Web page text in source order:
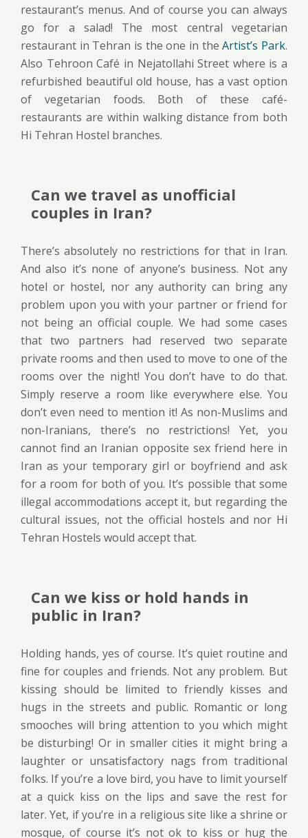
restaurant’s menus. And of course you can always
go for a salad! The most central vegetarian
restaurant in Tehran is the one in theArtist’s Park.
Also Tehroon Café in Nejatollahi Street where is a
refurbished beautiful old house, has a vast option
of vegetarian foods. Both of these café-
restaurants are within walking distance from both
Hi Tehran Hostel branches.
Can we travel as unofficial
couples in Iran?
There’s absolutely no restrictions for that in Iran.
And also it’s none of anyone’s business. Not any
hotel or hostel, nor any authority can bring any
problem upon you with your partner or friend for
not being an official couple. We had some cases
that two partners had reserved two separate
private rooms and then used to move to one of the
rooms over the night! You don’t have to do that.
Simply reserve a room like everywhere else. You
don’t even need to mention it! As non-Muslims and
non-Iranians, there’s no restrictions! Yet, you
cannot find an Iranian opposite sex friend here in
Iran as your temporary girl or boyfriend and ask
for a room for both of you. It’s possible that some
illegal accommodations accept it, but regarding the
cultural issues, not the official hostels and nor Hi
Tehran Hostels would accept that.
Can we kiss or hold hands in
public in Iran?
Holding hands, yes of course. It’s quiet routine and
fine for couples and friends. Not any problem. But
kissing should be limited to friendly kisses and
hugs in the streets and public. Romantic or long
smooches will bring attention to you which might
be disturbing! Or in smaller cities it might bring a
laughter or unsatisfactory nags from traditional
folks. If you’re a love bird, you have to limit yourself
at a quick kiss on the lips and save the rest for
later. Yet, if you’re in a religious site like a shrine or
mosque, of course it’s not ok to kiss or hug the